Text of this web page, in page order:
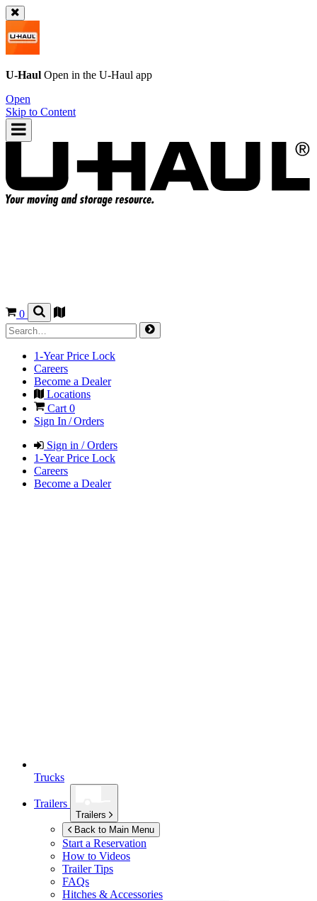
U-Haul Open in the U-Haul app
Open
Skip to Content
0
1-Year Price Lock
Careers
Become a Dealer
Locations
Cart 0
Sign In / Orders
Sign in / Orders
1-Year Price Lock
Careers
Become a Dealer
Trucks
Trailers
Trailers
Back to Main Menu
Start a Reservation
How to Videos
Trailer Tips
FAQs
Hitches & Accessories